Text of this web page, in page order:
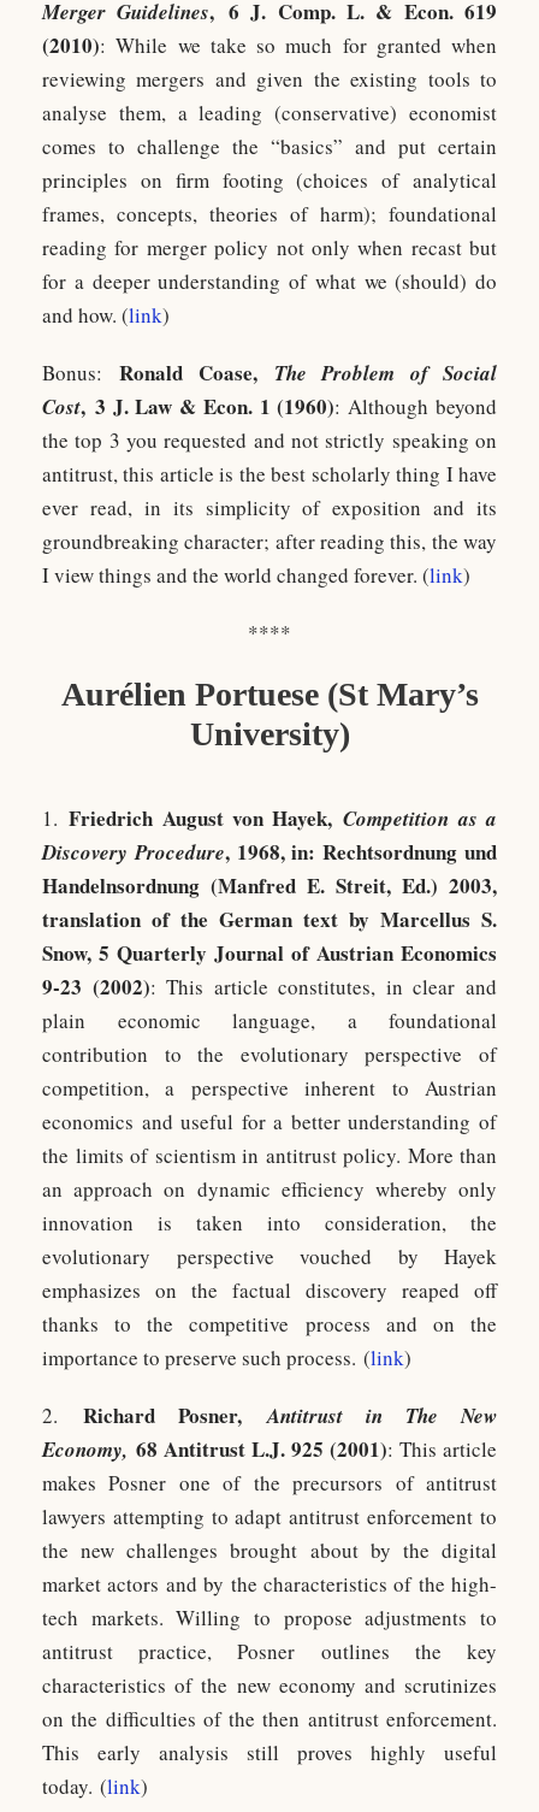
Merger Guidelines, 6 J. Comp. L. & Econ. 619
(2010): While we take so much for granted when
reviewing mergers and given the existing tools to
analyse them, a leading (conservative) economist
comes to challenge the “basics” and put certain
principles on firm footing (choices of analytical
frames, concepts, theories of harm); foundational
reading for merger policy not only when recast but
for a deeper understanding of what we (should) do
and how. (link)
Bonus:Ronald Coase, The Problem of Social
Cost, 3 J. Law & Econ. 1 (1960): Although beyond
the top 3 you requested and not strictly speaking on
antitrust, this article is the best scholarly thing I have
ever read, in its simplicity of exposition and its
groundbreaking character; after reading this, the way
I view things and the world changed forever. (link)
****
Aurélien Portuese (St Mary’s
University)
1.Friedrich August von Hayek,Competition as a
Discovery Procedure, 1968, in: Rechtsordnung und
Handelnsordnung (Manfred E. Streit, Ed.) 2003,
translation of the German text by Marcellus S.
Snow, 5 Quarterly Journal of Austrian Economics
9-23 (2002): This article constitutes, in clear and
plain economic language, a foundational
contribution to the evolutionary perspective of
competition, a perspective inherent to Austrian
economics and useful for a better understanding of
the limits of scientism in antitrust policy. More than
an approach on dynamic efficiency whereby only
innovation is taken into consideration, the
evolutionary perspective vouched by Hayek
emphasizes on the factual discovery reaped off
thanks to the competitive process and on the
importance to preserve such process. (link)
2. Richard Posner,Antitrust in The New
Economy, 68 Antitrust L.J. 925 (2001): This article
makes Posner one of the precursors of antitrust
lawyers attempting to adapt antitrust enforcement to
the new challenges brought about by the digital
market actors and by the characteristics of the high-
tech markets. Willing to propose adjustments to
antitrust practice, Posner outlines the key
characteristics of the new economy and scrutinizes
on the difficulties of the then antitrust enforcement.
This early analysis still proves highly useful
today. (link)